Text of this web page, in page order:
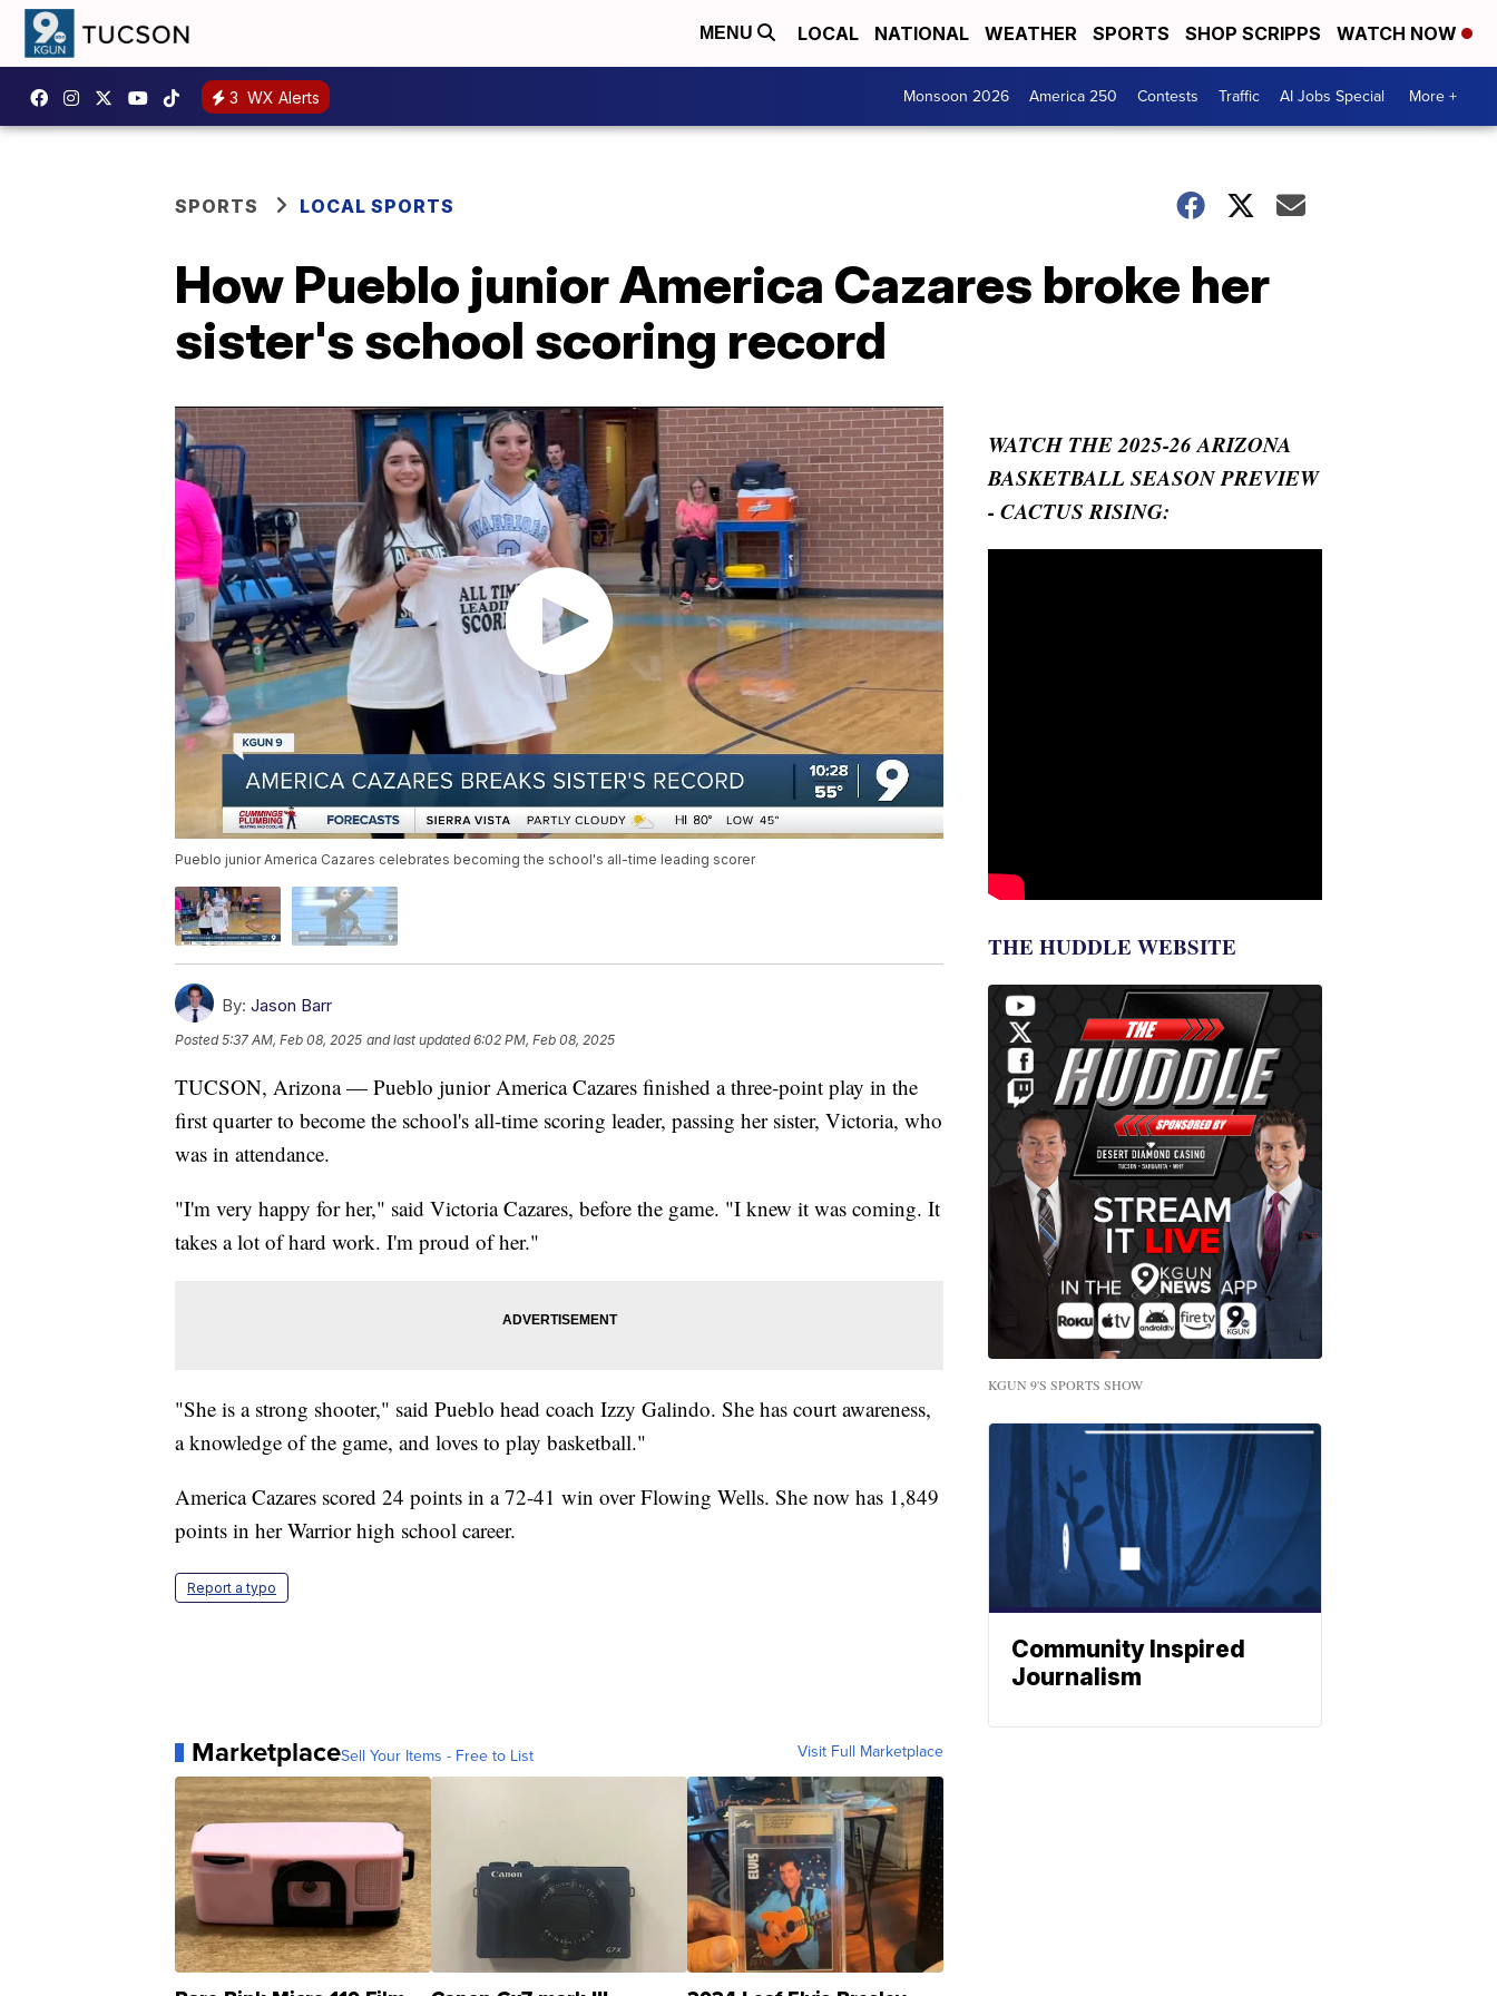
MENU LOCAL NATIONAL WEATHER SPORTS SHOP SCRIPPS WATCH NOW
3 WX Alerts Monsoon 2026 America 250 Contests Traffic AI Jobs Special More +
SPORTS LOCAL SPORTS
How Pueblo junior America Cazares broke her
sister's school scoring record
Pueblo junior America Cazares celebrates becoming the school's all-time leading scorer
By: Jason Barr
Posted5:37 AM, Feb 08, 2025 and last updated 6:02 PM, Feb 08, 2025
TUCSON, Arizona — Pueblo junior America Cazares finished a three-point play in the
first quarter to become the school's all-time scoring leader, passing her sister, Victoria, who
was in attendance.
"I'm very happy for her," said Victoria Cazares, before the game. "I knew it was coming. It
takes a lot of hard work. I'm proud of her."
"She is a strong shooter," said Pueblo head coach Izzy Galindo. She has court awareness,
a knowledge of the game, and loves to play basketball."
America Cazares scored 24 points in a 72-41 win over Flowing Wells. She now has 1,849
points in her Warrior high school career.
Report a typo
MarketplaceSell Your Items - Free to List Visit Full Marketplace
WATCH THE 2025-26 ARIZONA
BASKETBALL SEASON PREVIEW
- CACTUS RISING:
THE HUDDLE WEBSITE
KGUN 9'S SPORTS SHOW
Community Inspired
Journalism